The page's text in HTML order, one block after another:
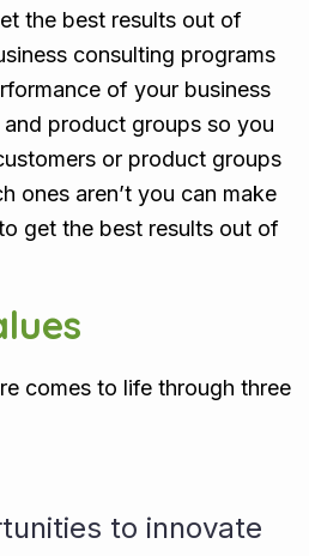
the best results out of
consulting programs
of your business
product groups so you
or product groups
ones aren’t you can make
get the best results out of
comes to life through three
to innovate